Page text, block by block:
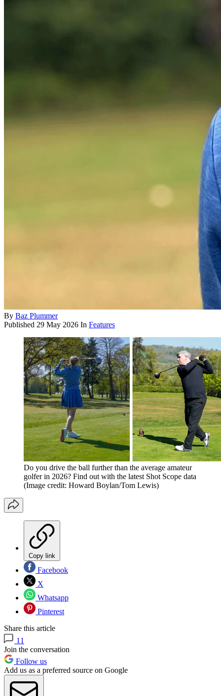
By Baz Plummer
Published 29 May 2026 In Features
Do you drive the ball further than the average amateur
golfer in 2026? Find out with the latest Shot Scope data
(Image credit: Howard Boylan/Tom Lewis)
Copy link
Facebook
X
Whatsapp
Pinterest
Share this article
11
Join the conversation
Follow us
Add us as a preferred source on Google